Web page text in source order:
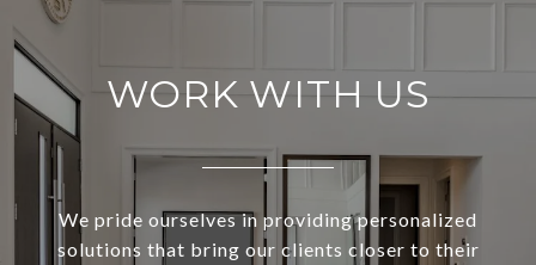
WORK WITH US
We pride ourselves in providing personalized
solutions that bring our clients closer to their